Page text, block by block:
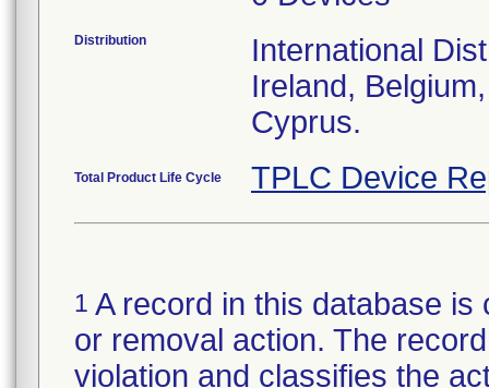
Distribution
International
Ireland,
Cyprus.
Total Product Life Cycle TPLC Device
1 A record in this database
or removal action. The
violation and classifies the